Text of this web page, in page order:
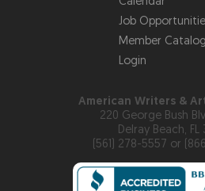
Job
Member Catalog
Login
American Writers &
220 George Bush
Delray Beach,
(561) 278-5557 or